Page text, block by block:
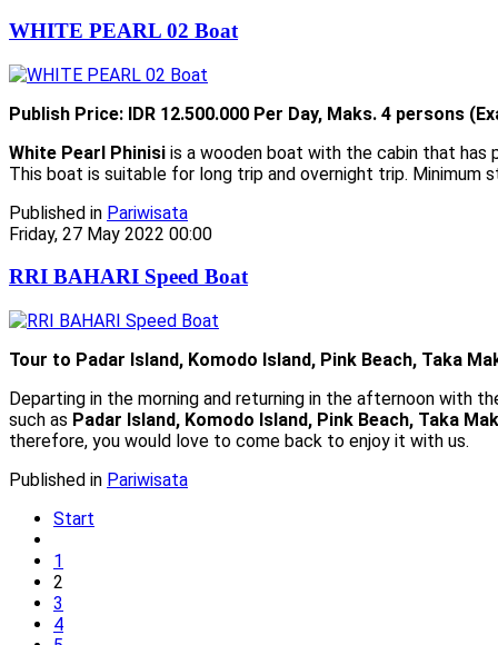
WHITE PEARL 02 Boat
Publish Price: IDR 12.500.000 Per Day, Maks. 4 persons
White Pearl Phinisi is a wooden boat with the cabin that has
This boat is suitable for long trip and overnight trip. Minimum
Published in Pariwisata
Friday, 27 May 2022 00:00
RRI BAHARI Speed Boat
Tour to Padar Island, Komodo Island, Pink Beach, Taka
Departing in the morning and returning in the afternoon with
such as Padar Island, Komodo Island, Pink Beach, Taka
therefore, you would love to come back to enjoy it with us.
Published in Pariwisata
Start
1
2
3
4